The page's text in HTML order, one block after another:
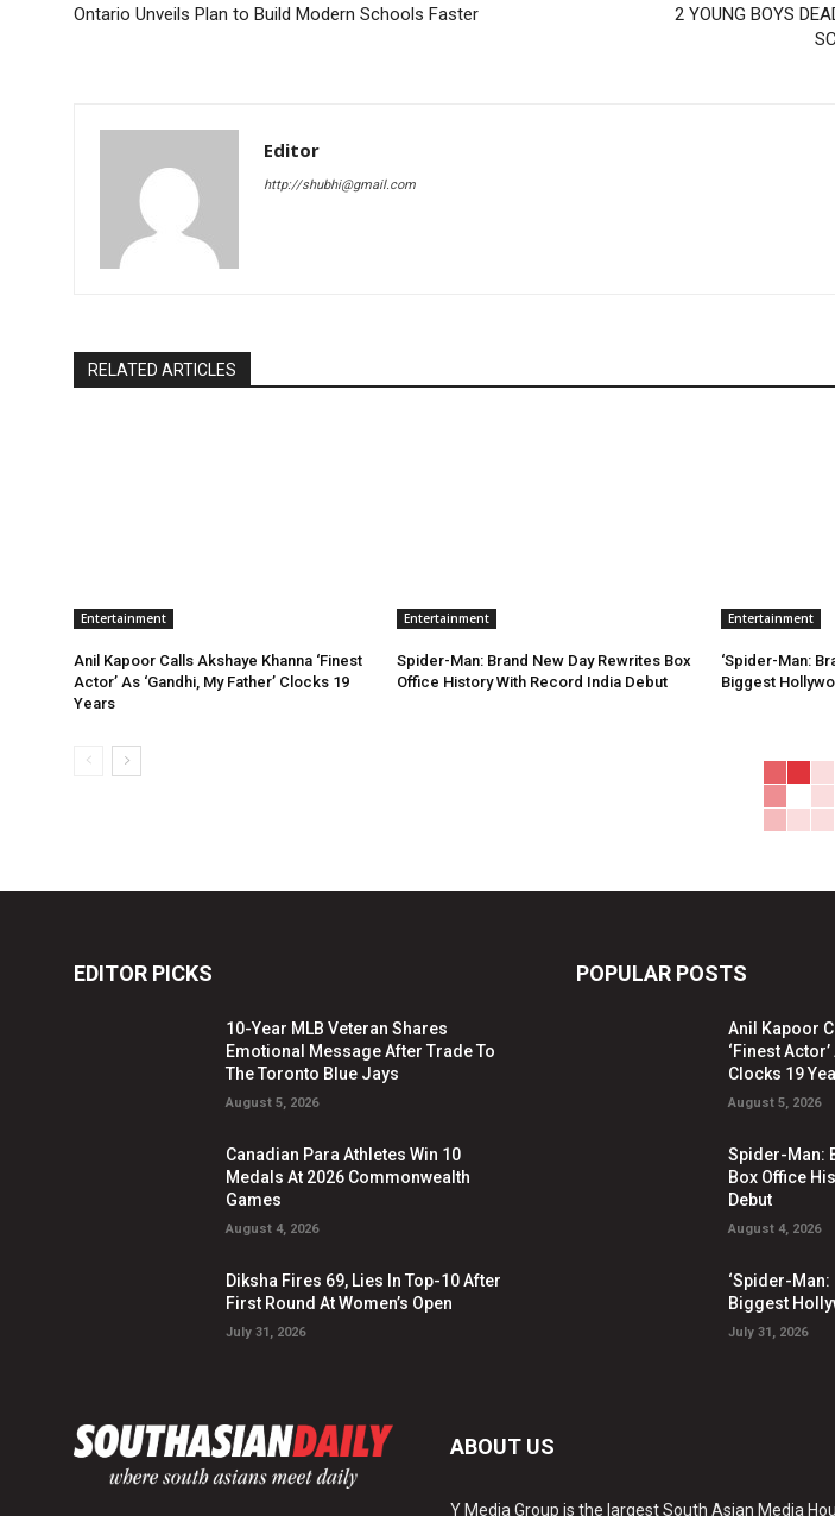
Ontario Unveils Plan to Build Modern Schools Faster
2 YOUNG BOYS
Editor
http://shubhi@gmail.com
RELATED ARTICLES
Entertainment
Anil Kapoor Calls Akshaye Khanna ‘Finest
Actor’ As ‘Gandhi, My Father’ Clocks 19
Years
Entertainment
Spider-Man: Brand New Day Rewrites Box
Office History With Record India Debut
Entertainment
‘Spider-Man:
Biggest
EDITOR PICKS
10-Year MLB Veteran Shares
Emotional Message After Trade To
The Toronto Blue Jays
August 5, 2026
Canadian Para Athletes Win 10
Medals At 2026 Commonwealth
Games
August 4, 2026
Diksha Fires 69, Lies In Top-10 After
First Round At Women’s Open
July 31, 2026
POPULAR POSTS
Anil Kapoor
‘Finest
Clocks 19
August 5, 2026
Spider-Man:
Box Office
Debut
August 4, 2026
‘Spider-Man:
Biggest
July 31, 2026
ABOUT US
Y Media Group is the largest South Asian Media